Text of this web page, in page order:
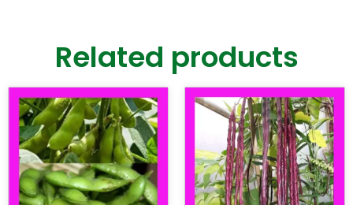
Related products